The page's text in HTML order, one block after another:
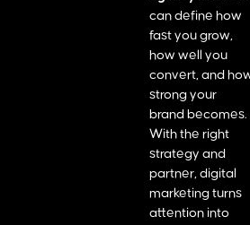
can define how
fast you grow,
how well you
convert, and
strong your
brand becomes.
With the right
strategy and
partner, digital
marketing turns
attention into